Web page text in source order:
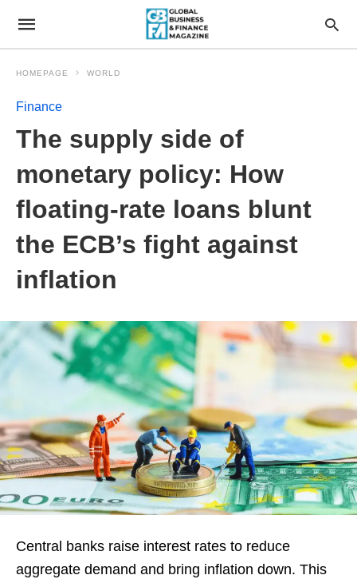
HOMEPAGE WORLD
Finance
The supply side of
monetary policy: How
floating-rate loans blunt
the ECB’s fight against
inflation
Central banks raise interest rates to reduce
aggregate demand and bring inflation down. This